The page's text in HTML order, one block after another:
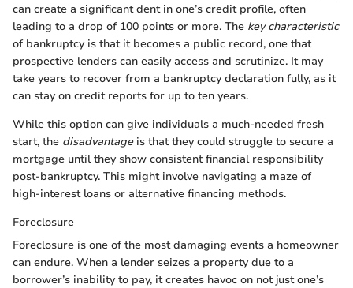
can create a significant dent in one’s credit profile, often
leading to a drop of 100 points or more. The key characteristic
of bankruptcy is that it becomes a public record, one that
prospective lenders can easily access and scrutinize. It may
take years to recover from a bankruptcy declaration fully, as it
can stay on credit reports for up to ten years.
While this option can give individuals a much-needed fresh
start, the disadvantageis that they could struggle to secure a
mortgage until they show consistent financial responsibility
post-bankruptcy. This might involve navigating a maze of
high-interest loans or alternative financing methods.
Foreclosure
Foreclosure is one of the most damaging events a homeowner
can endure. When a lender seizes a property due to a
borrower’s inability to pay, it creates havoc on not just one’s